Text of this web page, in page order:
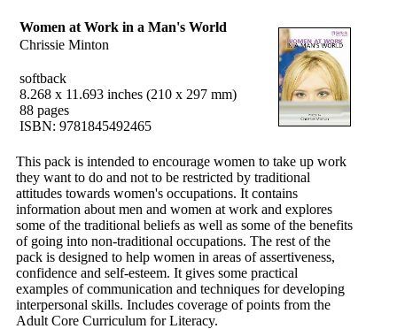
Women at Work in a Man's World
Chrissie Minton
softback
8.268 x 11.693 inches (210 x 297 mm)
88 pages
ISBN: 9781845492465
This pack is intended to encourage women to take up work
they want to do and not to be restricted by traditional
attitudes towards women's occupations. It contains
information about men and women at work and explores
some of the traditional beliefs as well as some of the benefits
of going into non-traditional occupations. The rest of the
pack is designed to help women in areas of assertiveness,
confidence and self-esteem. It gives some practical
examples of communication and techniques for developing
interpersonal skills. Includes coverage of points from the
Adult Core Curriculum for Literacy.